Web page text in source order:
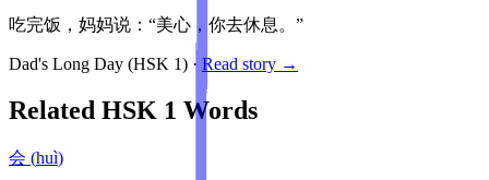
吃完饭，妈妈说：“美心，你去休息。”
Dad's Long Day (HSK 1) · Read story →
Related HSK 1 Words
会 (huì)